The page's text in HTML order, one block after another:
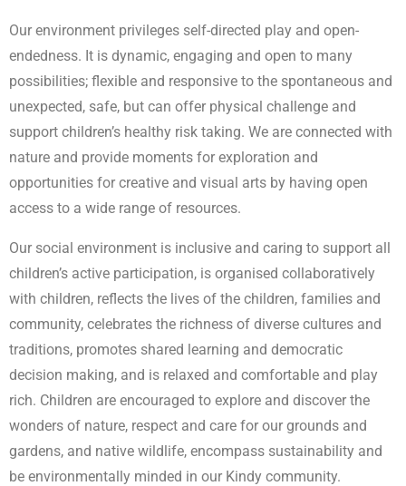
Our environment privileges self-directed play and open-
endedness. It is dynamic, engaging and open to many
possibilities; flexible and responsive to the spontaneous and
unexpected, safe, but can offer physical challenge and
support children’s healthy risk taking. We are connected with
nature and provide moments for exploration and
opportunities for creative and visual arts by having open
access to a wide range of resources.
Our social environment is inclusive and caring to support all
children’s active participation, is organised collaboratively
with children, reflects the lives of the children, families and
community, celebrates the richness of diverse cultures and
traditions, promotes shared learning and democratic
decision making, and is relaxed and comfortable and play
rich. Children are encouraged to explore and discover the
wonders of nature, respect and care for our grounds and
gardens, and native wildlife, encompass sustainability and
be environmentally minded in our Kindy community.